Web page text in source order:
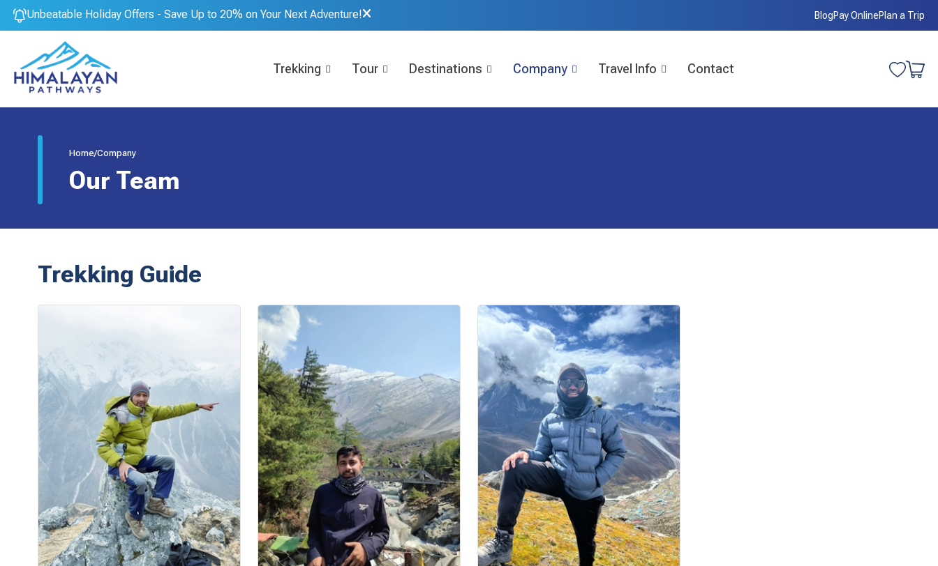
Unbeatable Holiday Offers - Save Up to 20% on Your Next Adventure! BlogPay OnlinePlan a Trip
Trekking Tour Destinations Company Travel Info Contact
Home/Company
Our Team
Trekking Guide